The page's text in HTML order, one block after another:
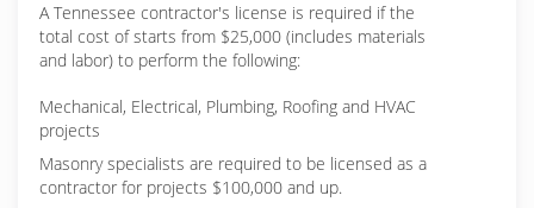
A Tennessee contractor's license is required if the
total cost of starts from $25,000 (includes materials
and labor) to perform the following:
Mechanical, Electrical, Plumbing, Roofing and HVAC
projects
Masonry specialists are required to be licensed as a
contractor for projects $100,000 and up.